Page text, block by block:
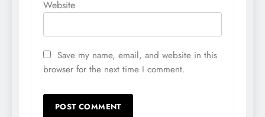
Website
Save my name, email, and website in this
browser for the next time I comment.